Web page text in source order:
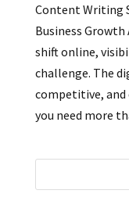
Content Writing
Business Growth
shift online,
challenge. The
competitive, and
you need more